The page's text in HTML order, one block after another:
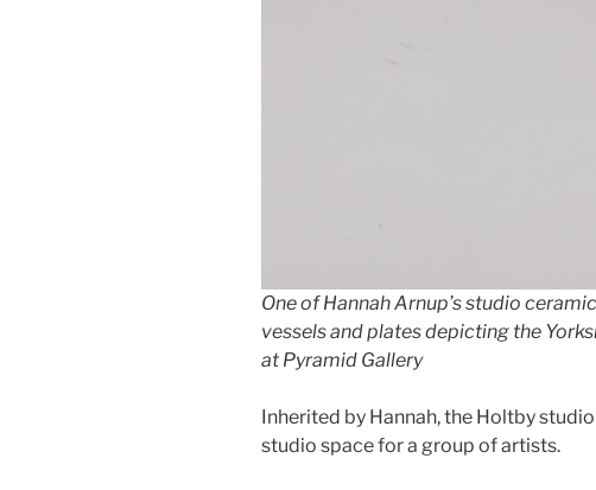
One of Hannah Arnup’s studio
vessels and plates depicting the
at Pyramid Gallery
Inherited by Hannah, the Holtby
studio space for a group of artists.